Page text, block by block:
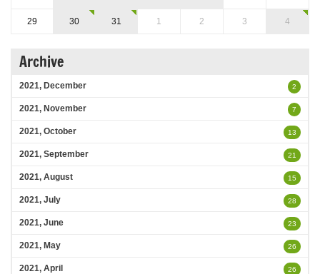
29 30 31 1 2 3 4
Archive
2021, December 2
2021, November 7
2021, October 13
2021, September 21
2021, August 15
2021, July 28
2021, June 23
2021, May 26
2021, April 26